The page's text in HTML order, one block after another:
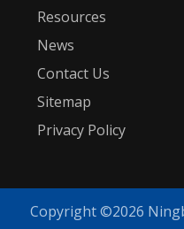
Resources
News
Contact Us
Sitemap
Privacy Policy
Copyright ©2026